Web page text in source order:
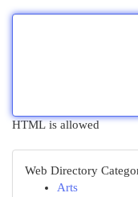
HTML is allowed
Web Directory
Arts